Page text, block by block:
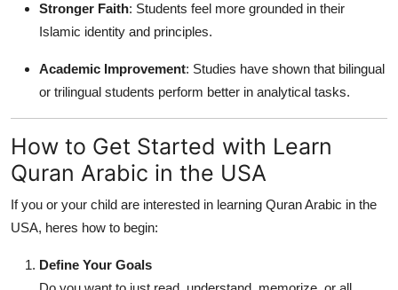
Stronger Faith: Students feel more grounded in their
Islamic identity and principles.
Academic Improvement: Studies have shown that bilingual
or trilingual students perform better in analytical tasks.
How to Get Started with Learn
Quran Arabic in the USA
If you or your child are interested in learning Quran Arabic in the
USA, heres how to begin:
Define Your Goals